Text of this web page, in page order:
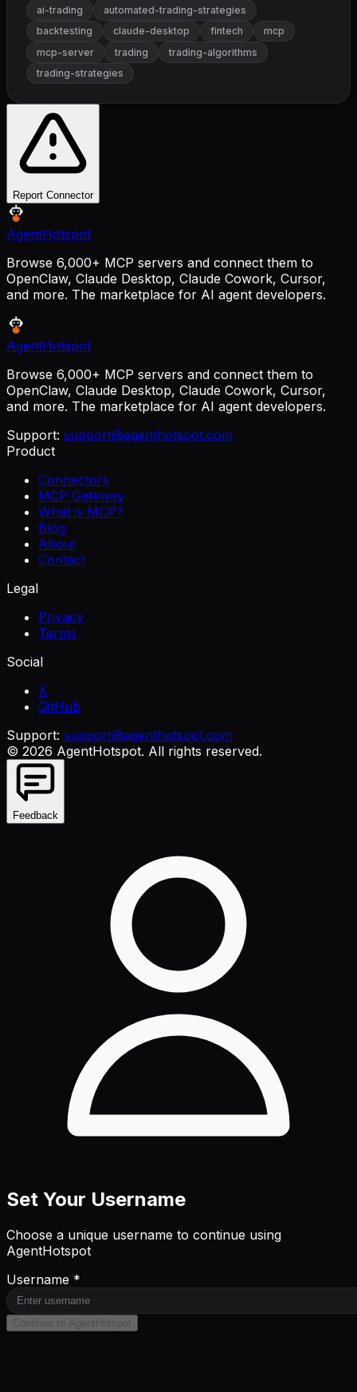
ai-trading
automated-trading-strategies
backtesting
claude-desktop fintech
mcp
mcp-server
trading
trading-algorithms
trading-strategies
Report Connector
AgentHotspot
Browse 6,000+ MCP servers and connect them to
OpenClaw, Claude Desktop, Claude Cowork, Cursor,
and more. The marketplace for AI agent developers.
AgentHotspot
Browse 6,000+ MCP servers and connect them to
OpenClaw, Claude Desktop, Claude Cowork, Cursor,
and more. The marketplace for AI agent developers.
Support: support@agenthotspot.com
Product
Connectors
MCP Gateway
What is MCP?
Blog
About
Contact
Legal
Privacy
Terms
Social
X
GitHub
Support: support@agenthotspot.com
© 2026 AgentHotspot. All rights reserved.
Feedback
Set Your Username
Choose a unique username to continue using
AgentHotspot
Username *
Continue to AgentHotspot